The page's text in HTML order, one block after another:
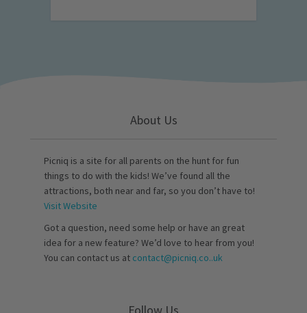
About Us
Picniq is a site for all parents on the hunt for fun
things to do with the kids! We’ve found all the
attractions, both near and far, so you don’t have to!
Visit Website
Got a question, need some help or have an great
idea for a new feature? We’d love to hear from you!
You can contact us at contact@picniq.co..uk